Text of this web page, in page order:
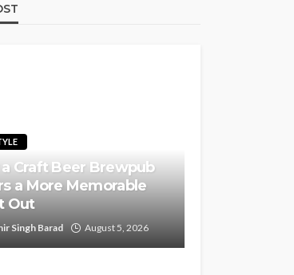
Craft Beer Brewpub
a More Memorable
Out
Singh Barad August 5, 2026